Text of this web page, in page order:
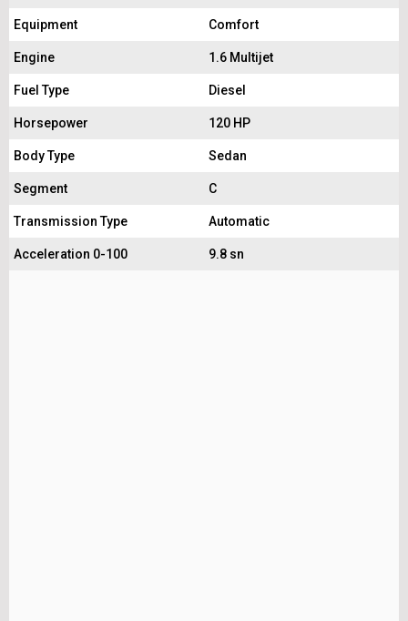
Equipment Comfort
Engine 1.6 Multijet
Fuel Type Diesel
Horsepower 120 HP
Body Type Sedan
Segment C
Transmission Type Automatic
Acceleration 0-100 9.8 sn